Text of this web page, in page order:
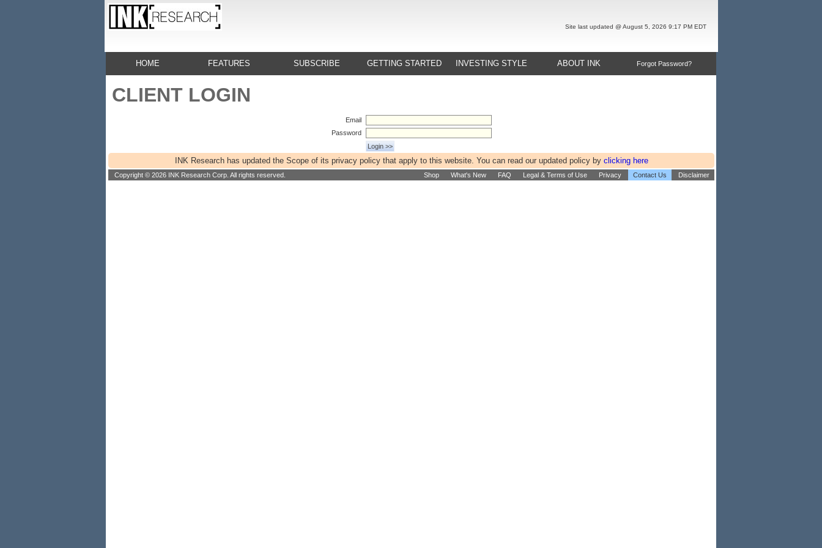
Site last updated @ August 5, 2026 9:17 PM EDT
HOME FEATURES SUBSCRIBE GETTING STARTED INVESTING STYLE ABOUT INK Forgot Password?
CLIENT LOGIN
Email
Password
INK Research has updated the Scope of its privacy policy that apply to this website. You can read our updated policy by clicking here
Copyright © 2026 INK Research Corp. All rights reserved. Shop What's New FAQ Legal & Terms of Use Privacy Contact Us Disclaimer